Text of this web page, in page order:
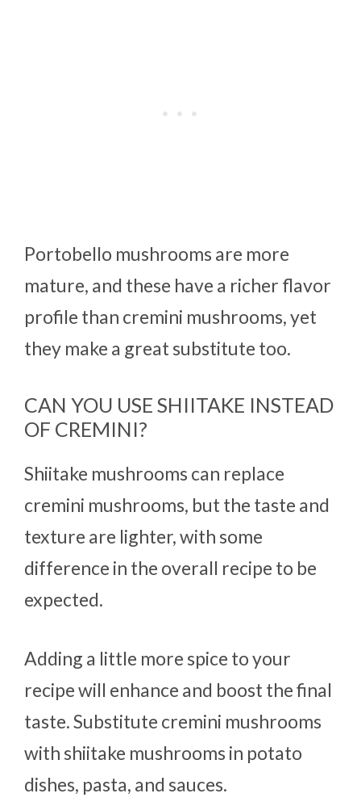
Portobello mushrooms are more
mature, and these have a richer flavor
profile than cremini mushrooms, yet
they make a great substitute too.
CAN YOU USE SHIITAKE INSTEAD
OF CREMINI?
Shiitake mushrooms can replace
cremini mushrooms, but the taste and
texture are lighter, with some
difference in the overall recipe to be
expected.
Adding a little more spice to your
recipe will enhance and boost the final
taste. Substitute cremini mushrooms
with shiitake mushrooms in potato
dishes, pasta, and sauces.